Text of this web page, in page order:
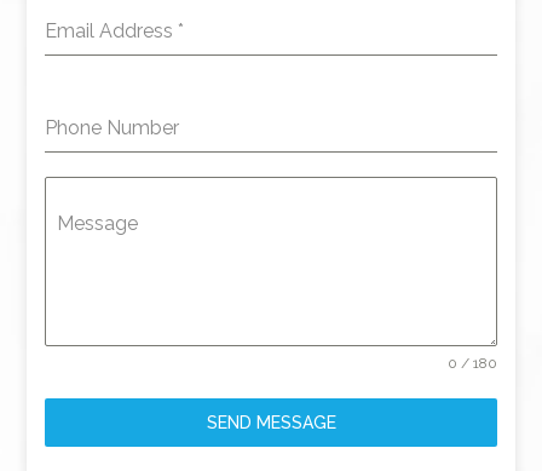
Email Address *
Phone Number
Message
0 / 180
SEND MESSAGE